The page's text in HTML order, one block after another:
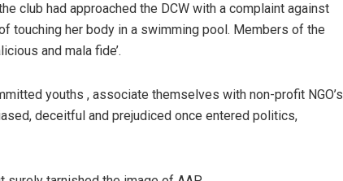
club had approached the DCW with a complaint against
touching her body in a swimming pool. Members of the
and mala fide’.
youths , associate themselves with non-profit NGO’s
deceitful and prejudiced once entered politics,